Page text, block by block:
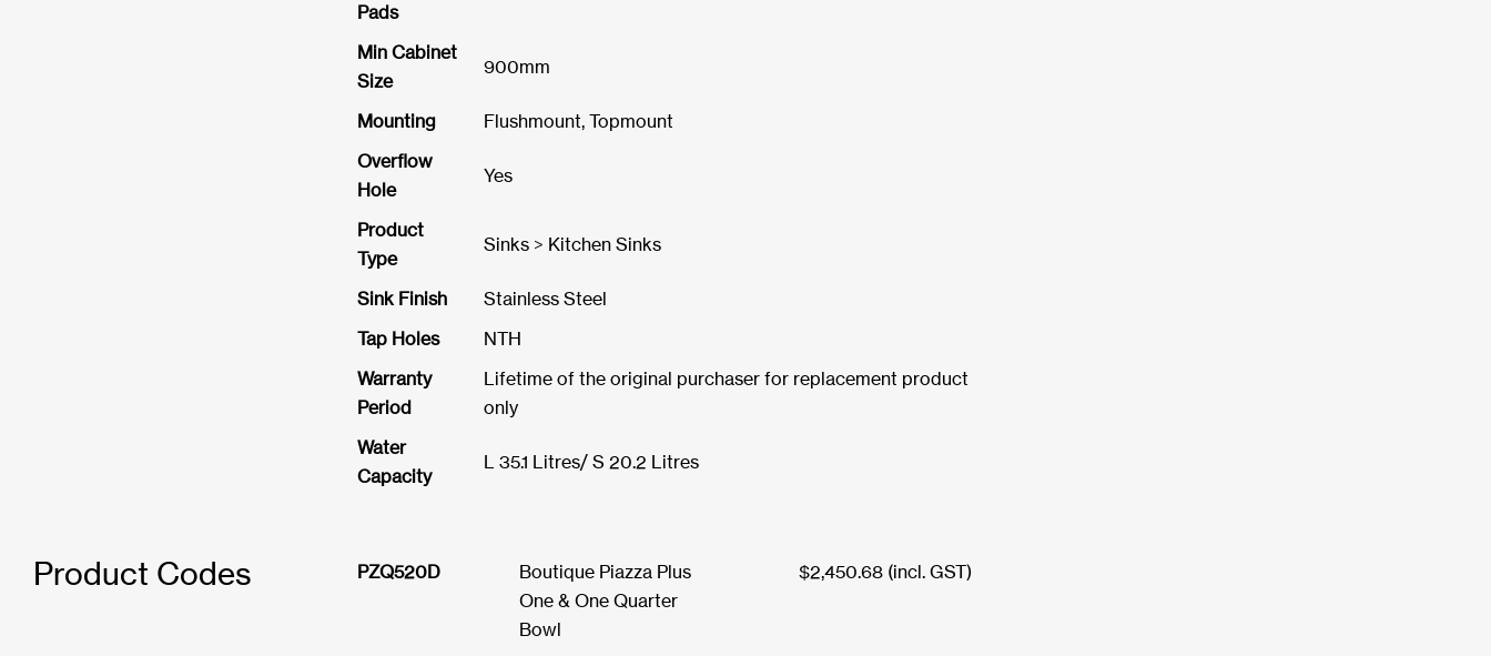
Pads
Min Cabinet
Size
900mm
Mounting
Flushmount, Topmount
Overflow
Hole
Yes
Product
Type
Sinks > Kitchen Sinks
Sink Finish
Stainless Steel
Tap Holes
NTH
Warranty
Period
Lifetime of the original purchaser for replacement product
only
Water
Capacity
L 35.1 Litres/ S 20.2 Litres
Product Codes PZQ520D
Boutique Piazza Plus
One & One Quarter
Bowl
$2,450.68(incl. GST)